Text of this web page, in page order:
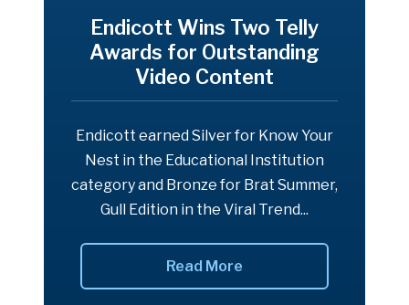
Endicott Wins Two Telly
Awards for Outstanding
Video Content
Endicott earned Silver for Know Your
Nest in the Educational Institution
category and Bronze for Brat Summer,
Gull Edition in the Viral Trend...
Read More